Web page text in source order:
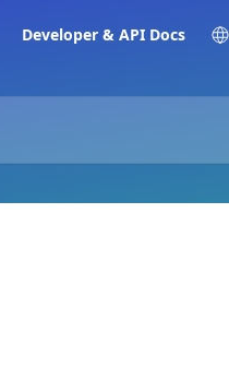
Developer & API Docs